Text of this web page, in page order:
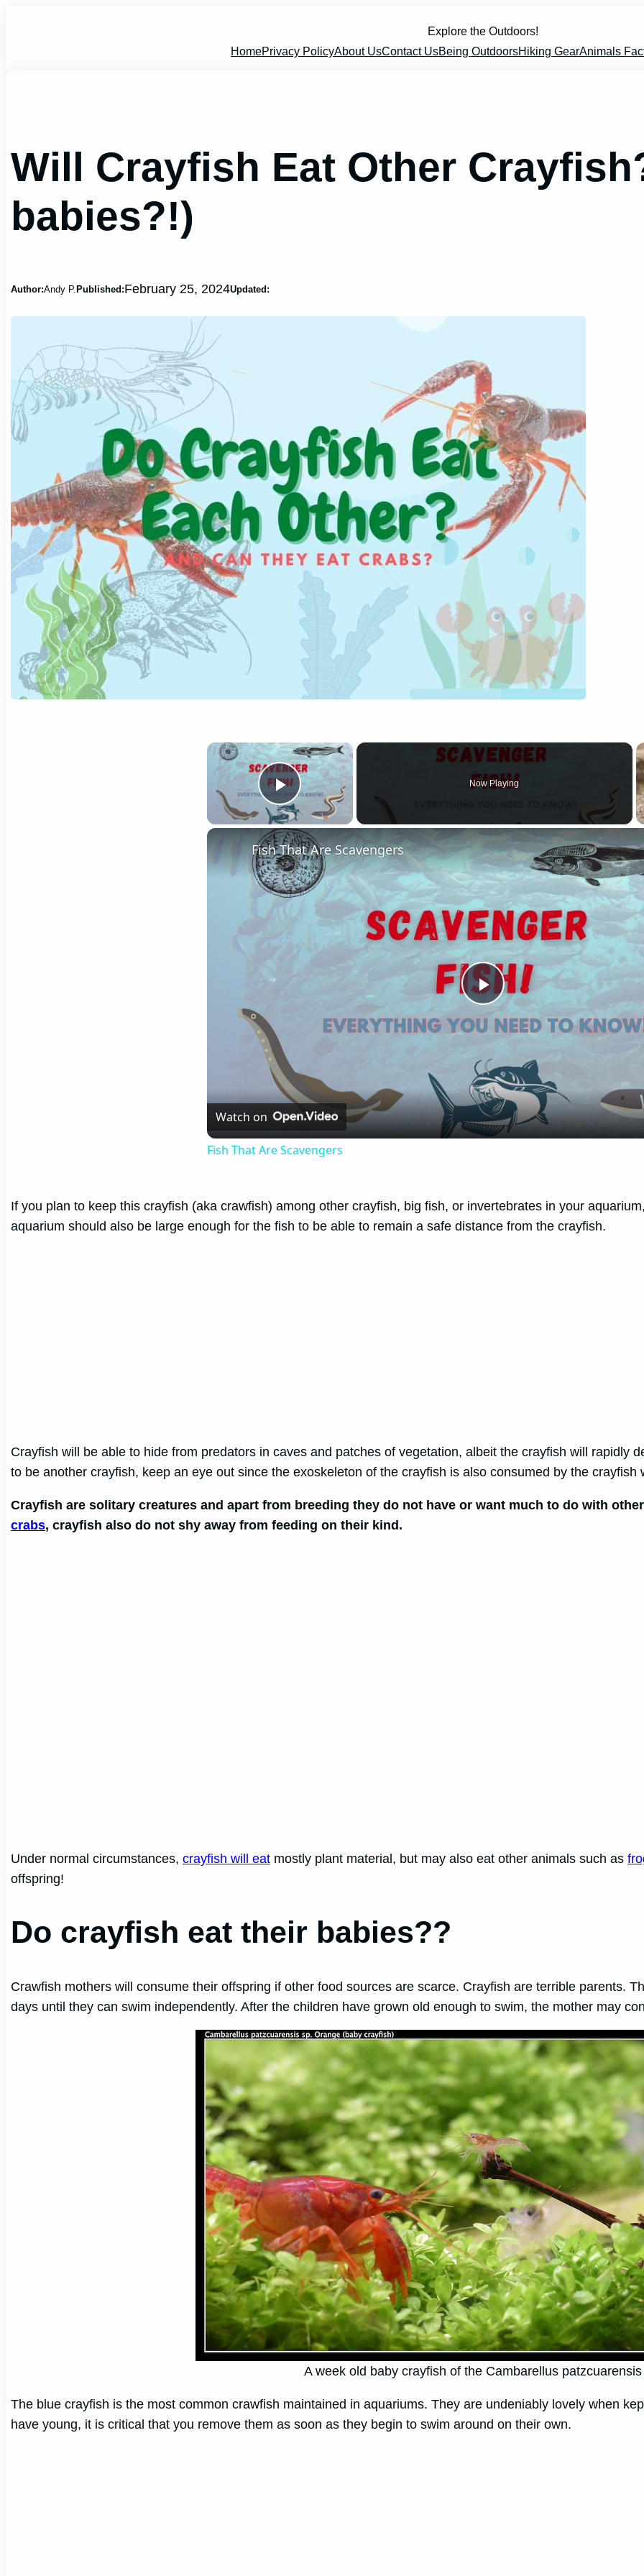
Explore the Outdoors!
HomePrivacy PolicyAbout UsContact UsBeing OutdoorsHiking GearAnimals
Will Crayfish Eat Other
babies?!)
Author:Andy P. Published:February 25, 2024Updated:
×
Play Video
Now Playing
Play
Fish That Are Scavengers
Watch on
Fish That Are Scavengers
If you plan to keep this crayfish (aka crawfish) among other crayfish, big fish, or invertebrates in your
aquarium should also be large enough for the fish to be able to remain a safe distance from the crayfish.
Crayfish will be able to hide from predators in caves and patches of vegetation, albeit the crayfish will rapidly
to be another crayfish, keep an eye out since the exoskeleton of the crayfish is also consumed by the crayfish
Crayfish are solitary creatures and apart from breeding they do not have or want much to do with
crabs, crayfish also do not shy away from feeding on their kind.
Under normal circumstances,crayfish will eat mostly plant material, but may also eat other animals such as
offspring!
Do crayfish eat their babies??
Crawfish mothers will consume their offspring if other food sources are scarce. Crayfish are terrible parents.
days until they can swim independently. After the children have grown old enough to swim, the mother may
A week old baby crayfish of the Cambarellus
The blue crayfish is the most common crawfish maintained in aquariums. They are undeniably lovely when
have young, it is critical that you remove them as soon as they begin to swim around on their own.